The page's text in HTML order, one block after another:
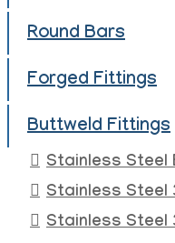
Round Bars
Forged Fittings
Buttweld Fittings
Stainless Steel
Stainless Steel
Stainless Steel